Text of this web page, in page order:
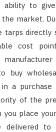
ability to
market.
tarps
cost
buy
in a
of the
you place
delivered to